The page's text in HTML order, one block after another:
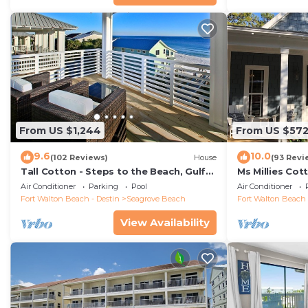
From US $1,244
9.6(102 Reviews) House
Tall Cotton - Steps to the Beach, Gulf
Views, 5BR Luxury Home on 30A
Air Conditioner Parking
Pool
Fort Walton Beach - Destin
Seagrove Beach
View Availability
From US $572
10.0(93
Ms Millies
Cart option-
walk
Air Conditioner
Fort Walton Beach